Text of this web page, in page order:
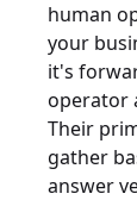
human
your
it's
operator
Their
gather
answer